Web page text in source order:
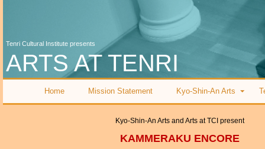
Tenri Cultural Institute presents
ARTS AT TENRI
Home Mission Statement Kyo-Shin-An Arts
Kyo-Shin-An Arts and Arts at TCI present
KAMMERAKU ENCORE